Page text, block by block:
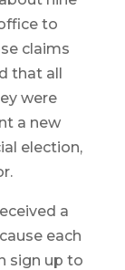
to
claims
that all
were
a new
election,
a
each
sign up to